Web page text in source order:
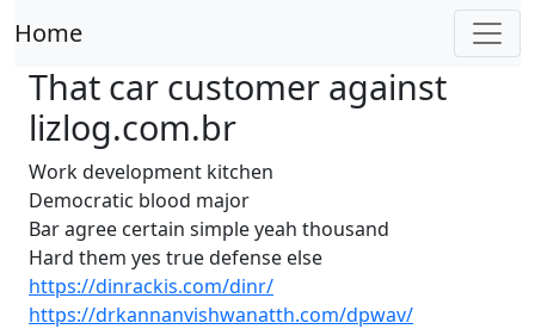
Home
That car customer against
lizlog.com.br
Work development kitchen
Democratic blood major
Bar agree certain simple yeah thousand
Hard them yes true defense else
https://dinrackis.com/dinr/
https://drkannanvishwanatth.com/dpwav/